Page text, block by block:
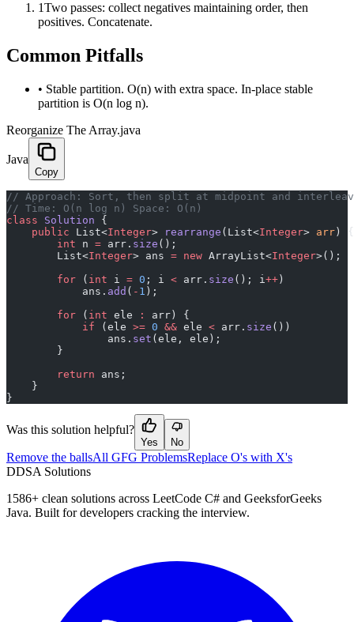
1Two passes: collect negatives maintaining order, then
positives. Concatenate.
Common Pitfalls
• Stable partition. O(n) with extra space. In-place stable
partition is O(n log n).
Reorganize The Array.java
Java
Copy
﻿// Approach: Sort, then split at midpoint and
// Time: O(n log n) Space: O(n)
class Solution {
    public
List<Integer> rearrange (List<Integer> arr ) {
        int
n = arr. size ();
        List<
Integer> ans = new ArrayList<Integer>();
        for
( int i = 0 ; i < arr. size (); i++ )
            ans.
add ( - 1 );
        for
( int ele :
arr) {
            if
(ele >= 0 && ele < arr. size ())
                ans.
set (ele, ele);
        }
        return
ans;
    }
}
Was this solution helpful?
Yes No
Remove the ballsAll GFG ProblemsReplace O's with X's
DDSA Solutions
1586+ clean solutions across LeetCode C# and GeeksforGeeks
Java. Built for developers cracking the interview.